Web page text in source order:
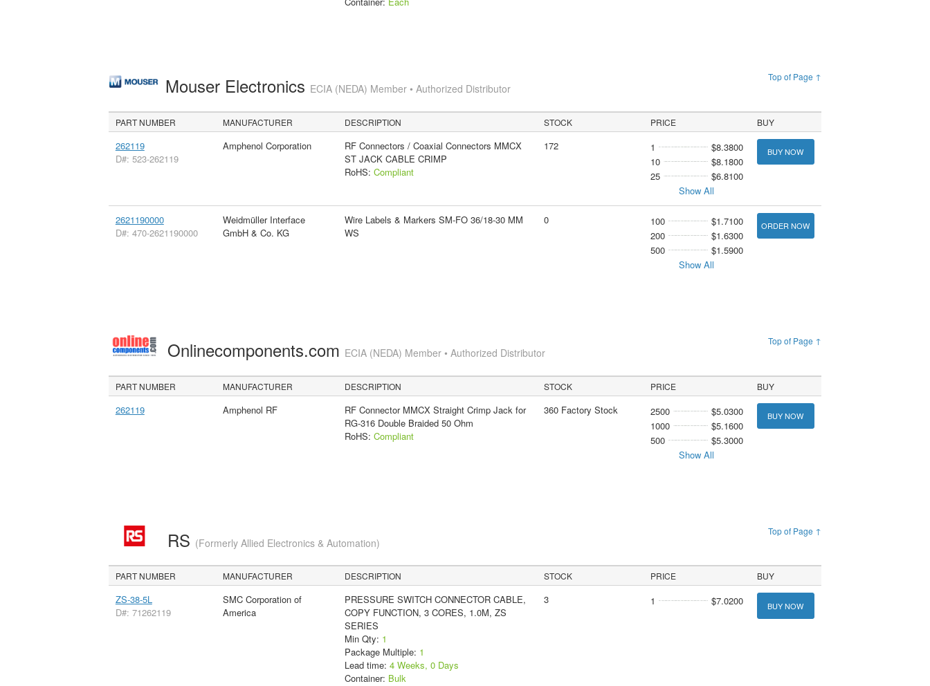
Top of Page ↑
Mouser Electronics ECIA (NEDA) Member • Authorized Distributor
PART NUMBER MANUFACTURER DESCRIPTION STOCK PRICE BUY
262119
D#: 523-262119
Amphenol Corporation
RF Connectors / Coaxial Connectors MMCX
ST JACK CABLE CRIMP
RoHS: Compliant
172 1
$8.3800
10
$8.1800
25
$6.8100
Show All
BUY NOW
2621190000
D#: 470-2621190000
Weidmüller Interface
GmbH & Co. KG
Wire Labels & Markers SM-FO 36/18-30 MM
WS
0 100
$1.7100
200
$1.6300
500
$1.5900
Show All
ORDER NOW
Top of Page ↑
Onlinecomponents.com ECIA (NEDA) Member • Authorized Distributor
PART NUMBER MANUFACTURER DESCRIPTION STOCK PRICE BUY
262119 Amphenol RF
RF Connector MMCX Straight Crimp Jack for
RG-316 Double Braided 50 Ohm
RoHS: Compliant
360 Factory Stock 2500
$5.0300
1000
$5.1600
500
$5.3000
Show All
BUY NOW
Top of Page ↑
RS (Formerly Allied Electronics & Automation)
PART NUMBER MANUFACTURER DESCRIPTION STOCK PRICE BUY
ZS-38-5L
D#: 71262119
SMC Corporation of
America
PRESSURE SWITCH CONNECTOR CABLE,
COPY FUNCTION, 3 CORES, 1.0M, ZS
SERIES
Min Qty: 1
Package Multiple: 1
Lead time: 4 Weeks, 0 Days
Container: Bulk
3 1 $7.0200 BUY NOW